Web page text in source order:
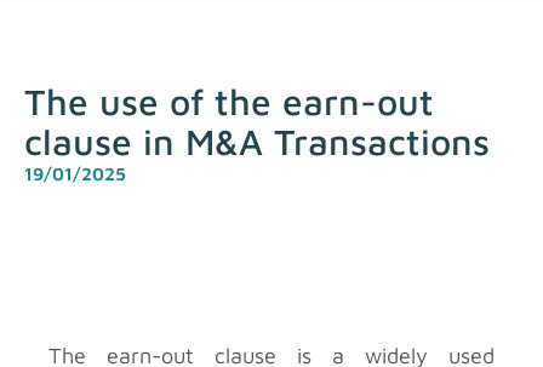
The use of the earn-out
clause in M&A Transactions
19/01/2025
The earn-out clause is a widely used